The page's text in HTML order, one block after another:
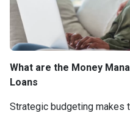
What are the Money
Loans
Strategic budgeting makes